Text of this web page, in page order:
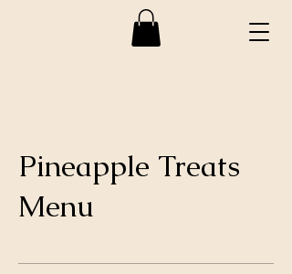
Pineapple Treats
Menu